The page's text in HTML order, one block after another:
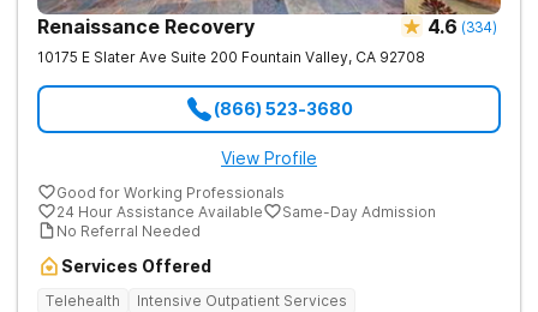
Renaissance Recovery 4.6 (334)
10175 E Slater Ave Suite 200 Fountain Valley, CA 92708
(866) 523-3680
View Profile
Good for Working Professionals
24 Hour Assistance Available
Same-Day Admission
No Referral Needed
Services Offered
Telehealth
Intensive Outpatient Services